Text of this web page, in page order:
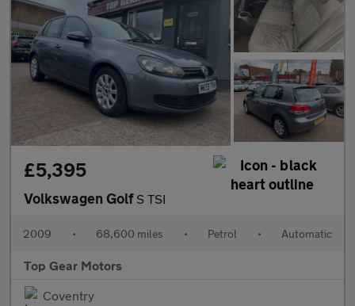
£5,395
Volkswagen Golf S TSI
2009 • 68,600 miles • Petrol • Automatic
Top Gear Motors
Coventry